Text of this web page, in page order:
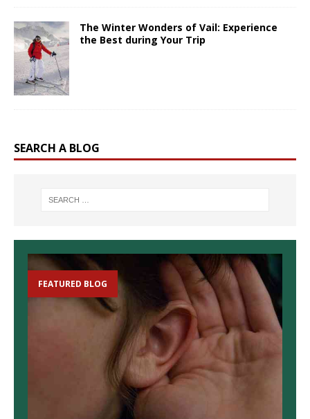
The Winter Wonders of Vail: Experience
the Best during Your Trip
SEARCH A BLOG
FEATURED BLOG